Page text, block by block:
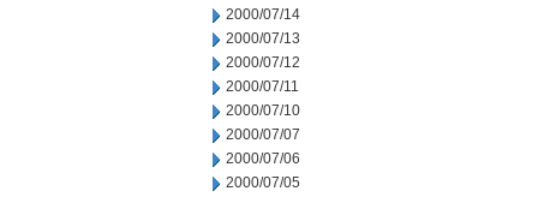
2000/07/14
2000/07/13
2000/07/12
2000/07/11
2000/07/10
2000/07/07
2000/07/06
2000/07/05